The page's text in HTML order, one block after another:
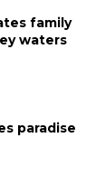
family
waters
paradise